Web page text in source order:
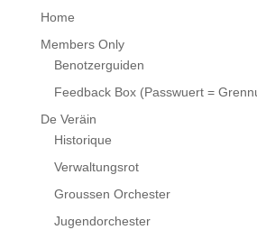
Home
Members Only
Benotzerguiden
Feedback Box (Passwuert =
De Veräin
Historique
Verwaltungsrot
Groussen Orchester
Jugendorchester